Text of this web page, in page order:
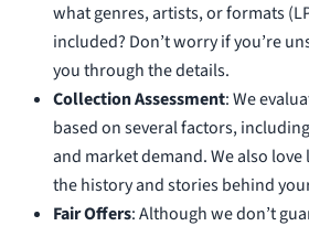
what genres, artists, or formats
included? Don’t worry if you’re
you through the details.
Collection Assessment: We
based on several factors,
and market demand. We also
the history and stories behind
Fair Offers: Although we don’t